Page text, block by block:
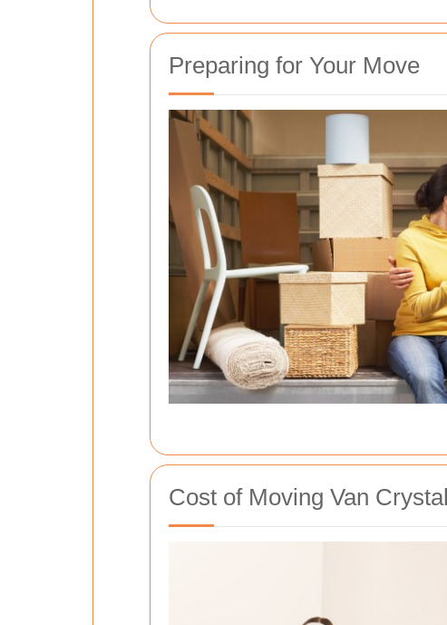
Preparing for Your Move
Cost of Moving Van